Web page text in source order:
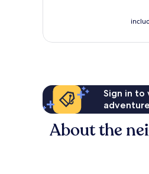
Sign in to
About the